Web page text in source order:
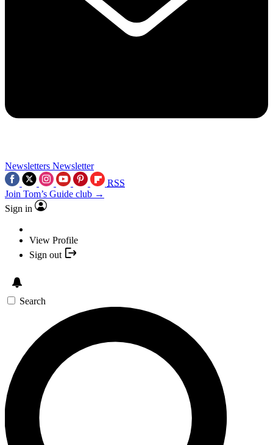
Newsletters Newsletter
RSS
Join Tom’s Guide club →
Sign in
View Profile
Sign out
Search